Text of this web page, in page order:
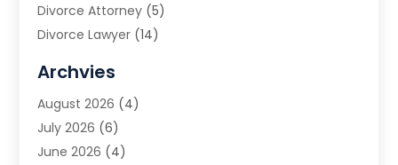
Divorce Attorney (5)
Divorce Lawyer (14)
Estate Planning Attorney
Family Law(5)
Family Lawyer
Law(66)
Archvies
August 2026 (4)
July 2026 (6)
June 2026 (4)